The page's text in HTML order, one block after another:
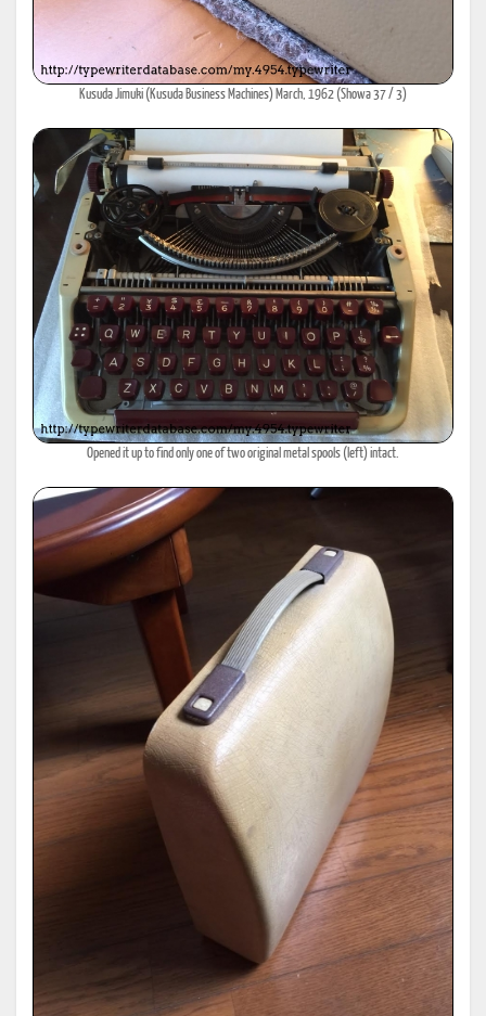
Kusuda Jimuki (Kusuda Business Machines) March, 1962 (Showa 37 / 3)
Opened it up to find only one of two original metal spools (left) intact.